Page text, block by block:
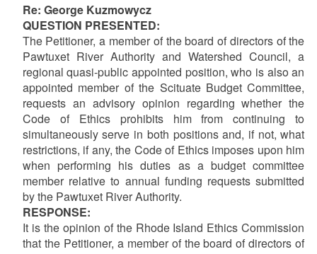
Re: George Kuzmowycz
QUESTION PRESENTED:
The Petitioner, a member of the board of directors of the
Pawtuxet River Authority and Watershed Council, a
regional quasi-public appointed position, who is also an
appointed member of the Scituate Budget Committee,
requests an advisory opinion regarding whether the
Code of Ethics prohibits him from continuing to
simultaneously serve in both positions and, if not, what
restrictions, if any, the Code of Ethics imposes upon him
when performing his duties as a budget committee
member relative to annual funding requests submitted
by the Pawtuxet River Authority.
RESPONSE:
It is the opinion of the Rhode Island Ethics Commission
that the Petitioner, a member of the board of directors of